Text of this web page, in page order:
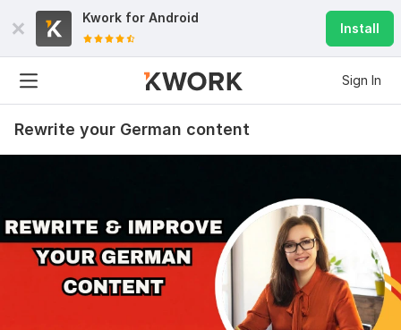
Kwork for Android
Install
Sign In
Rewrite your German content